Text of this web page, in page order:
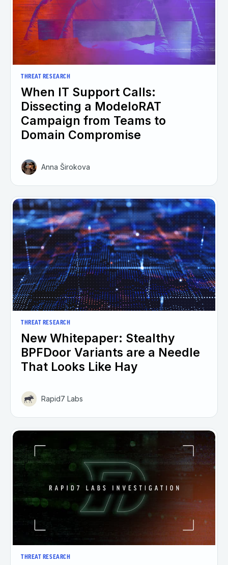
THREAT RESEARCH
When IT Support Calls:
Dissecting a ModeloRAT
Campaign from Teams to
Domain Compromise
Anna Širokova
THREAT RESEARCH
New Whitepaper: Stealthy
BPFDoor Variants are a Needle
That Looks Like Hay
Rapid7 Labs
THREAT RESEARCH